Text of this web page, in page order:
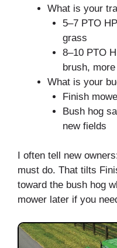
What is your
5–7 PTO
grass
8–10 PTO
brush,
What is your
Finish
Bush hog
new fields
I often tell new
must do. That tilts
toward the bush hog
mower later if you